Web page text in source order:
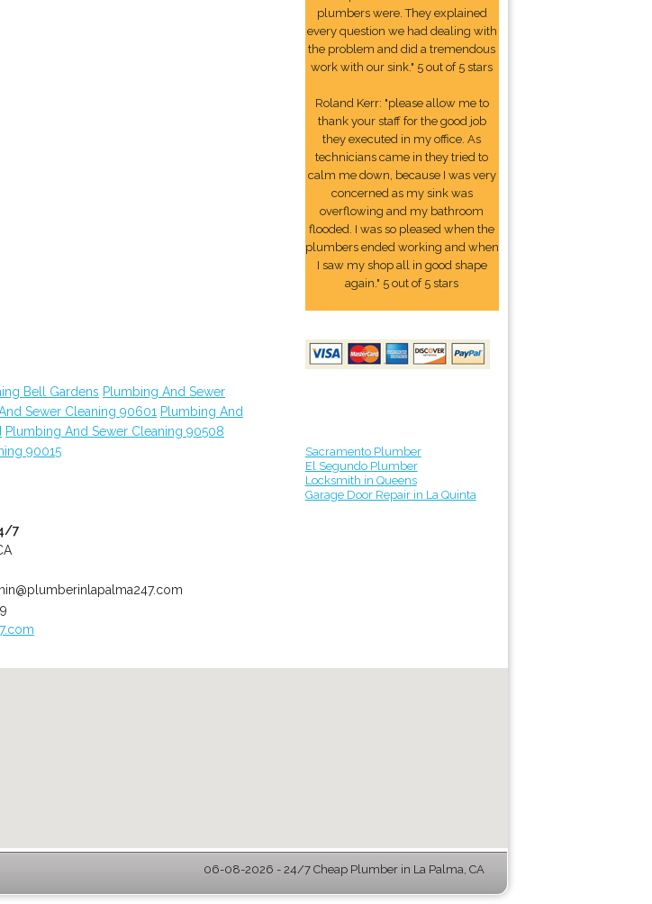
Bell Gardens Plumbing And Sewer
Sewer Cleaning 90601 Plumbing And
Plumbing And Sewer Cleaning 90508
90015
7
plumbers were. They explained
every question we had dealing with
the problem and did a tremendous
work with our sink." 5 out of 5 stars
Roland Kerr: "please allow me to
thank your staff for the good job
they executed in my office. As
technicians came in they tried to
calm me down, because I was very
concerned as my sink was
overflowing and my bathroom
flooded. I was so pleased when the
plumbers ended working and when
I saw my shop all in good shape
again." 5 out of 5 stars
Sacramento Plumber
El Segundo Plumber
Locksmith in Queens
Garage Door Repair in La Quinta
06-08-2026 - 24/7 Cheap Plumber in La Palma, CA